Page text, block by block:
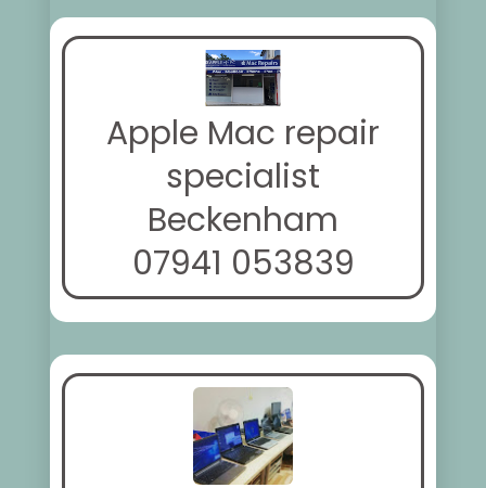
Apple Mac repair
specialist
Beckenham
07941 053839